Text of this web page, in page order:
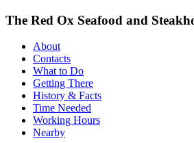
The Red Ox Seafood and
About
Contacts
What to Do
Getting There
History & Facts
Time Needed
Working Hours
Nearby